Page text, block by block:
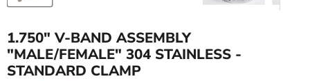
1.750" V-BAND ASSEMBLY
"MALE/FEMALE" 304 STAINLESS -
STANDARD CLAMP